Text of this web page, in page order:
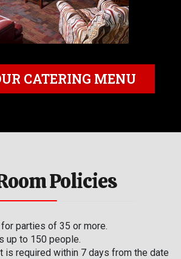
CATERING MENU
Policies
parties of 35 or more.
up to 150 people.
is required within 7 days from the date